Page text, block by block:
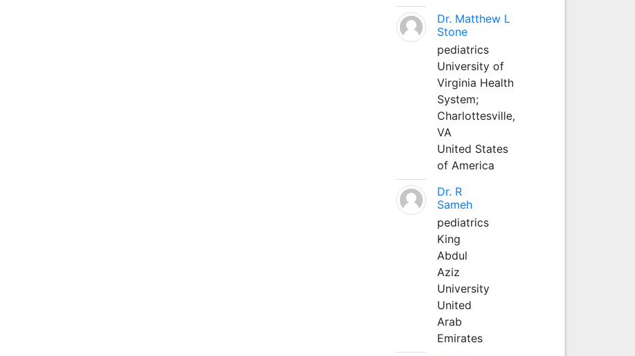
Dr. Matthew L
Stone
pediatrics
University of
Virginia Health
System;
Charlottesville,
VA
United States
of America
Dr. R
Sameh
pediatrics
King
Abdul
Aziz
University
United
Arab
Emirates